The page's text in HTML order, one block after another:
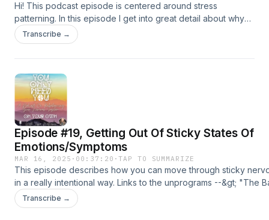
Hi! This podcast episode is centered around stress
patterning. In this episode I get into great detail about why
stress patterning is created, how stress patterning affects
us, and ways to heal stress patterning (so the nervous
Transcribe →
Episode #19, Getting Out Of Sticky States Of
Emotions/Symptoms
MAR 16, 2025 · 00:37:20 ·TAP TO SUMMARIZE
This episode describes how you can move through sticky
in a really intentional way. Links to the unprograms --&gt; "The
https://c4cdc0d5f1b02961401a3a2c236da714.mykajabi.com/
"The Deeper Layers Of Healing" --&gt;
Transcribe →